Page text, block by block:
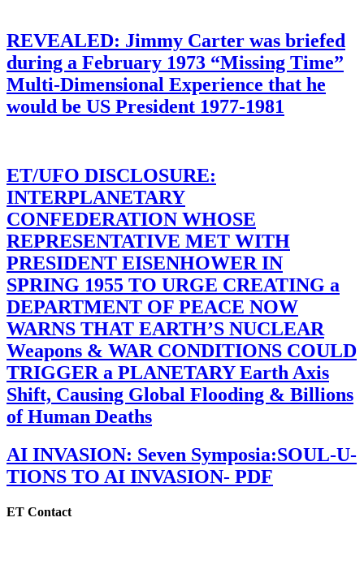
REVEALED: Jimmy Carter was briefed
during a February 1973 “Missing Time”
Multi-Dimensional Experience that he
would be US President 1977-1981
ET/UFO DISCLOSURE:
INTERPLANETARY
CONFEDERATION WHOSE
REPRESENTATIVE MET WITH
PRESIDENT EISENHOWER IN
SPRING 1955 TO URGE CREATING a
DEPARTMENT OF PEACE NOW
WARNS THAT EARTH’S NUCLEAR
Weapons & WAR CONDITIONS COULD
TRIGGER a PLANETARY Earth Axis
Shift, Causing Global Flooding & Billions
of Human Deaths
AI INVASION: Seven Symposia:SOUL-U-
TIONS TO AI INVASION- PDF
ET Contact